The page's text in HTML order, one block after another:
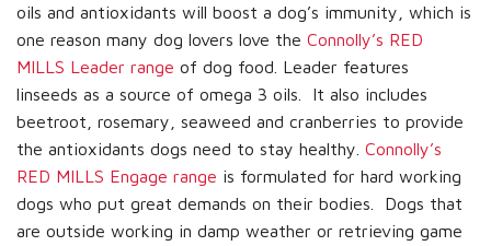
oils and antioxidants will boost a dog’s immunity, which is
one reason many dog lovers love the Connolly’s RED
MILLS Leader range of dog food. Leader features
linseeds as a source of omega 3 oils. It also includes
beetroot, rosemary, seaweed and cranberries to provide
the antioxidants dogs need to stay healthy. Connolly’s
RED MILLS Engage range is formulated for hard working
dogs who put great demands on their bodies. Dogs that
are outside working in damp weather or retrieving game